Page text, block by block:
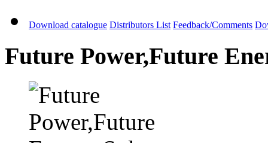
Download catalogue Distributors List Feedback/Comments
Future Power,Future